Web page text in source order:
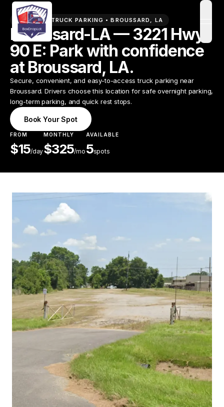
PREMIUM TRUCK PARKING •BROUSSARD , LA
Broussard-LA — 3221 Hwy
90 E: Park with confidence
at Broussard, LA.
Secure, convenient, and easy-to-access truck parking near
Broussard. Drivers choose this location for safe overnight parking,
long-term parking, and quick rest stops.
Book Your Spot
FROM
$15/day
MONTHLY
$325/mo
AVAILABLE
5spots